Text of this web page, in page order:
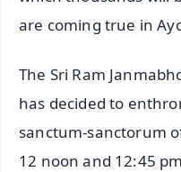
are coming true in
The Sri Ram
has decided to
sanctum-sanctorum
12 noon and 12:45